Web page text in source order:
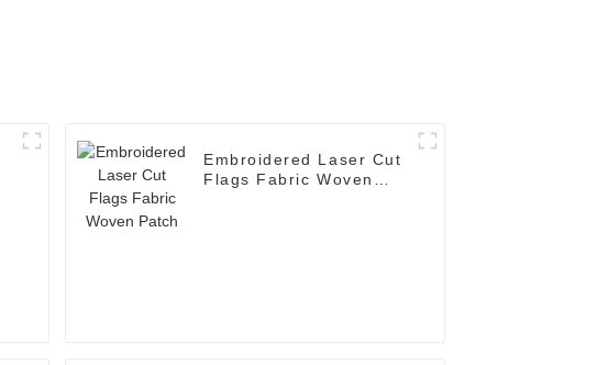
Embroidered Laser Cut
Flags Fabric Woven